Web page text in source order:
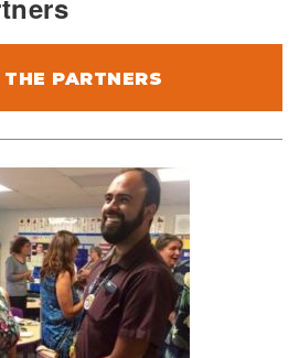
PARTNERS